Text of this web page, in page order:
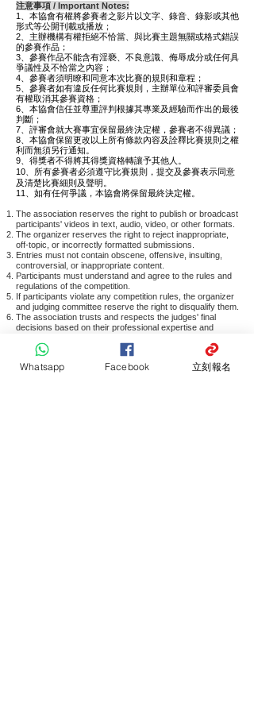
注意事項 / Important Notes:
1、本協會有權將參賽者之影片以文字、錄音、錄影或其他
形式等公開刊載或播放；
2、主辦機構有權拒絕不恰當、與比賽主題無關或格式錯誤
的參賽作品；
3、 參賽作品不能含有淫褻、不良意識、侮辱成分或任何具
爭議性及不恰當之內容；
4、參賽者須明瞭和同意本次比賽的規則和章程；
5、參賽者如有違反任何比賽規則，主辦單位和評審委員會
有權取消其參賽資格；
6、本協會信任並尊重評判根據其專業及經驗而作出的最後
判斷；
7、評審會就大賽事宜保留最終決定權，參賽者不得異議；
8、本協會保留更改以上所有條款內容及詮釋比賽規則之權
利而無須另行通知。
9、得獎者不得將其得獎資格轉讓予其他人。
10、所有參賽者必須遵守比賽規則，提交及參賽表示同意
及清楚比賽細則及聲明。
11、 如有任何爭議，本協會將保留最終決定權。
The association reserves the right to publish or broadcast
participants' videos in text, audio, video, or other formats.
The organizer reserves the right to reject inappropriate,
off-topic, or incorrectly formatted submissions.
Entries must not contain obscene, offensive, insulting,
controversial, or inappropriate content.
Participants must understand and agree to the rules and
regulations of the competition.
If participants violate any competition rules, the organizer
and judging committee reserve the right to disqualify them.
The association trusts and respects the judges' final
decisions based on their professional expertise and
The judging panel reserves the final decision on all
competition matters, and participants may not contest
these decisions.
Whatsapp Facebook 立刻報名